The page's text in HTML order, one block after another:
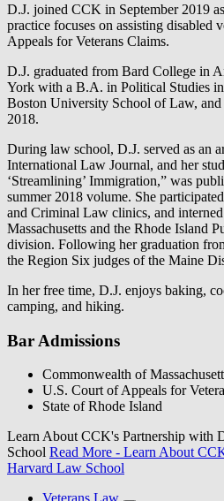
D.J. joined CCK in September 2019
practice focuses on assisting disabled
Appeals for Veterans Claims.
D.J. graduated from Bard College in
York with a B.A. in Political Studies in
Boston University School of Law,
2018.
During law school, D.J. served as an
International Law Journal, and her
‘Streamlining’ Immigration,” was
summer 2018 volume. She
and Criminal Law clinics, and
Massachusetts and the Rhode Island
division. Following her graduation
the Region Six judges of the Maine
In her free time, D.J. enjoys baking,
camping, and hiking.
Bar Admissions
Commonwealth of
U.S. Court of Appeals for
State of Rhode Island
Learn About CCK's Partnership with
School Read More - Learn About
Harvard Law School